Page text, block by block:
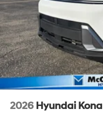
2026 Hyundai Kona